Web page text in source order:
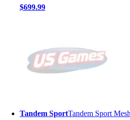
$699.99
Tandem SportTandem Sport